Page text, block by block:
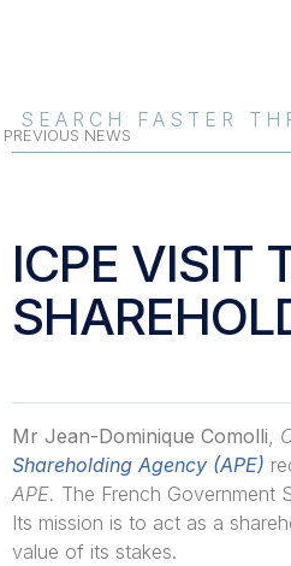
SEARCH FASTER
PREVIOUS NEWS
ICPE VISIT
Mr Jean-Dominique Comolli,
Shareholding Agency (APE)
APE. The French Government
Its mission is to act as a
value of its stakes.